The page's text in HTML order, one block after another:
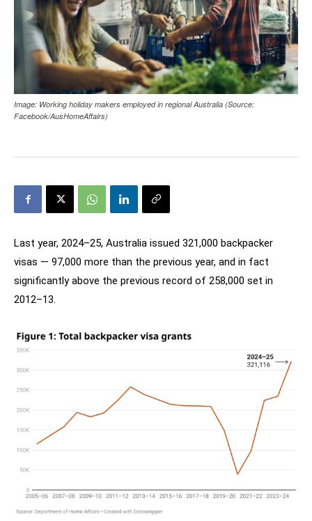
Image: Working holiday makers employed in regional Australia (Source:
Facebook/AusHomeAffairs)
Last year, 2024–25, Australia issued 321,000 backpacker
visas — 97,000 more than the previous year, and in fact
significantly above the previous record of 258,000 set in
2012–13.